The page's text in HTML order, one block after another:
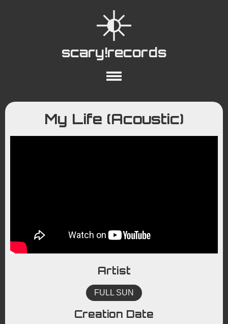
scary!records
About Collections
Playlists
YouTube
Wiki
My Life (Acoustic)
Artist
FULL SUN
Creation Date